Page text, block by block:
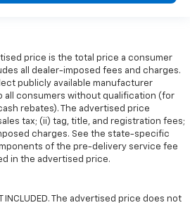
price is the total price a consumer
all dealer-imposed fees and charges.
publicly available manufacturer
consumers without qualification (for
rebates). The advertised price
tax; (ii) tag, title, and registration fees;
charges. See the state-specific
of the pre-delivery service fee
in the advertised price.
INCLUDED. The advertised price does not